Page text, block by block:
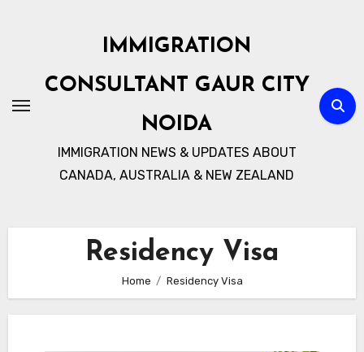
IMMIGRATION
CONSULTANT GAUR CITY
NOIDA
IMMIGRATION NEWS & UPDATES ABOUT
CANADA, AUSTRALIA & NEW ZEALAND
Residency Visa
Home Residency Visa